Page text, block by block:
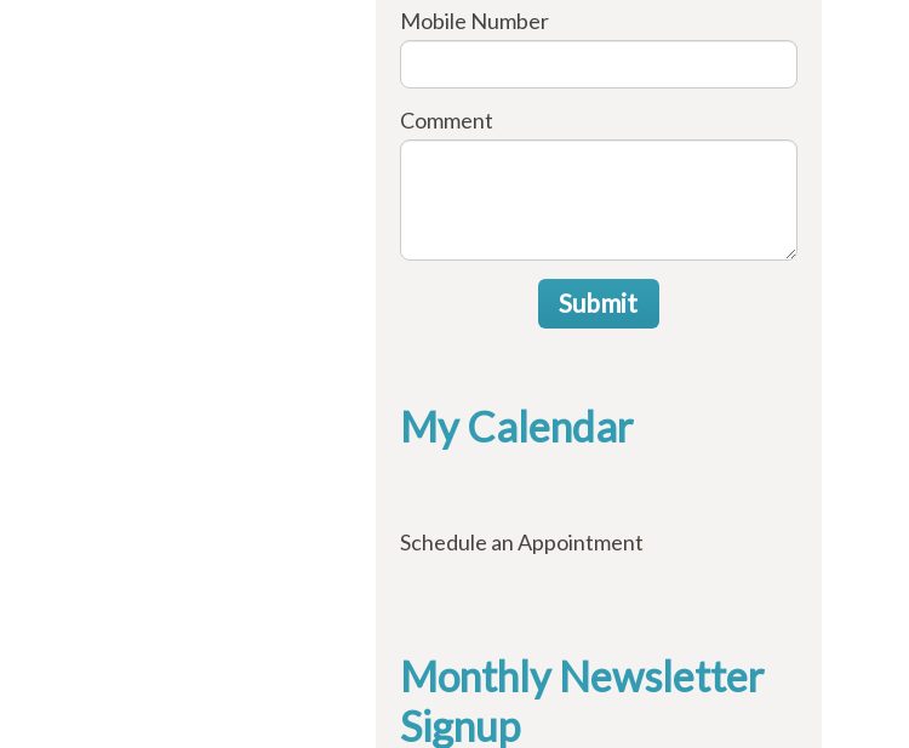
Mobile Number
Comment
Submit
My Calendar
Schedule an Appointment
Monthly Newsletter
Signup